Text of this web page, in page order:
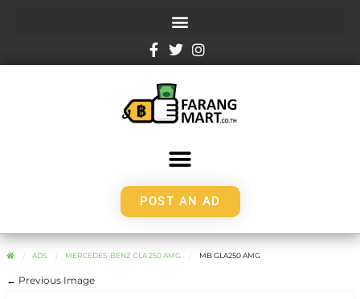
POST AN AD
ADS MERCEDES-BENZ GLA 250 AMG MB GLA250 AMG
← Previous Image